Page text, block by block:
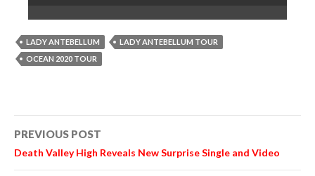
LADY ANTEBELLUM
LADY ANTEBELLUM TOUR
OCEAN 2020 TOUR
Post
navigation
PREVIOUS POST
Death Valley High Reveals New Surprise Single and Video